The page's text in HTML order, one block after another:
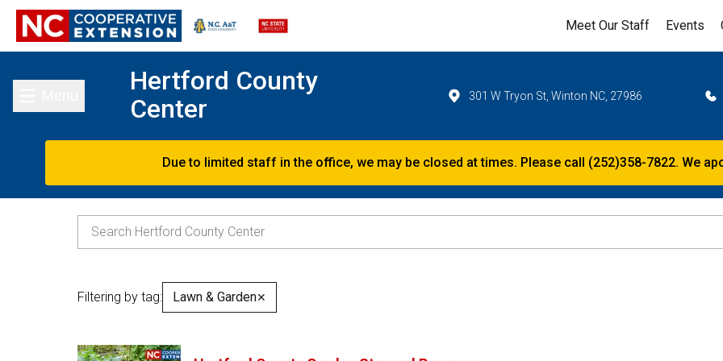
Meet Our Staff Events
Toggle main menu
Hertford County
Center
301 W Tryon St, Winton NC, 27986
Due to limited staff in the office, we may be closed at times. Please call (252)358-7822. We
Filtering by tag: Lawn & Garden✕